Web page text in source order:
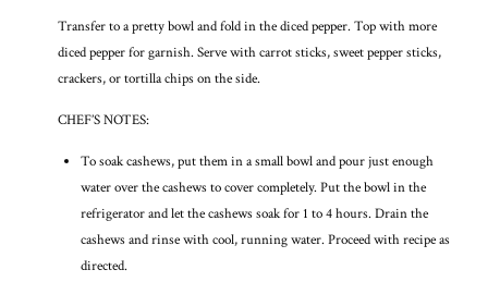
Transfer to a pretty bowl and fold in the diced pepper. Top with more
diced pepper for garnish. Serve with carrot sticks, sweet pepper sticks,
crackers, or tortilla chips on the side.
CHEF’S NOTES:
To soak cashews, put them in a small bowl and pour just enough
water over the cashews to cover completely. Put the bowl in the
refrigerator and let the cashews soak for 1 to 4 hours. Drain the
cashews and rinse with cool, running water. Proceed with recipe as
directed.